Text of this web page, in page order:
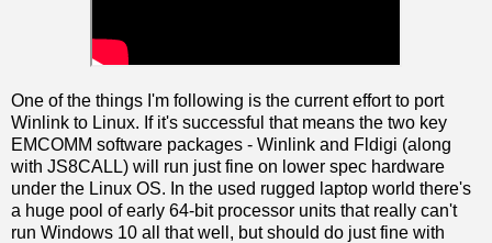
One of the things I'm following is the current effort to port
Winlink to Linux. If it's successful that means the two key
EMCOMM software packages - Winlink and Fldigi (along
with JS8CALL) will run just fine on lower spec hardware
under the Linux OS. In the used rugged laptop world there's
a huge pool of early 64-bit processor units that really can't
run Windows 10 all that well, but should do just fine with